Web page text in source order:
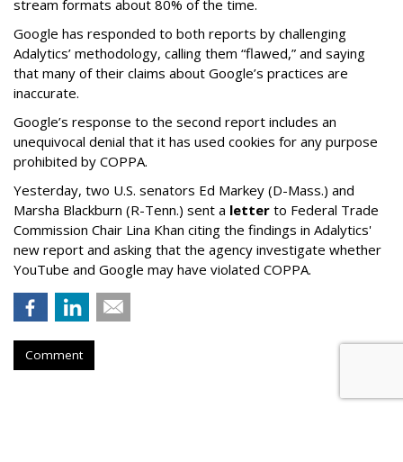
stream formats about 80% of the time.
Google has responded to both reports by challenging
Adalytics’ methodology, calling them “flawed,” and saying
that many of their claims about Google’s practices are
inaccurate.
Google’s response to the second report includes an
unequivocal denial that it has used cookies for any purpose
prohibited by COPPA.
Yesterday, two U.S. senators Ed Markey (D-Mass.) and
Marsha Blackburn (R-Tenn.) sent a letter to Federal Trade
Commission Chair Lina Khan citing the findings in Adalytics'
new report and asking that the agency investigate whether
YouTube and Google may have violated COPPA.
Comment